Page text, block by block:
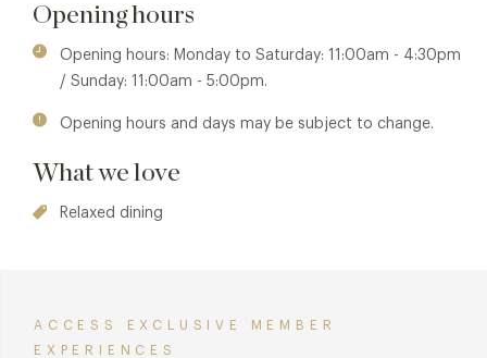
yellow setting, marking a culture-defining chapter for the
titled Modern Magic, transforming sketch into a powerful
celebration of African culture and its legacy.
Membership benefits are also available inThe Lecture Room
Opening hours
Opening hours: Monday to Saturday: 11:00am - 4:30pm
/ Sunday: 11:00am - 5:00pm.
Opening hours and days may be subject to change.
What we love
Relaxed dining
ACCESS EXCLUSIVE MEMBER
EXPERIENCES